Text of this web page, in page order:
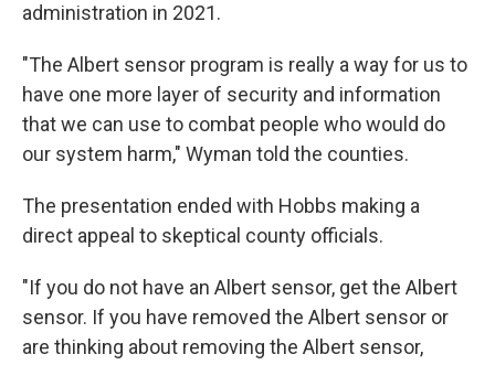
administration in 2021.
"The Albert sensor program is really a way for us to
have one more layer of security and information
that we can use to combat people who would do
our system harm," Wyman told the counties.
The presentation ended with Hobbs making a
direct appeal to skeptical county officials.
"If you do not have an Albert sensor, get the Albert
sensor. If you have removed the Albert sensor or
are thinking about removing the Albert sensor,